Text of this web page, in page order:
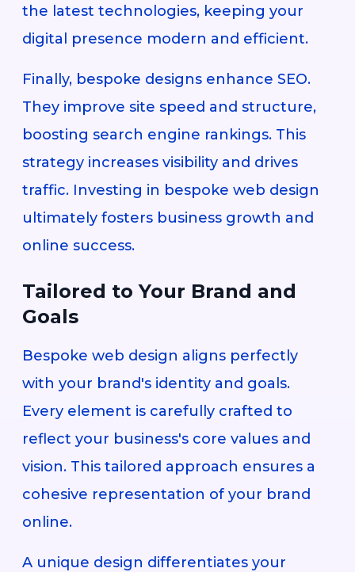
the latest technologies, keeping your
digital presence modern and efficient.
Finally, bespoke designs enhance SEO.
They improve site speed and structure,
boosting search engine rankings. This
strategy increases visibility and drives
traffic. Investing in bespoke web design
ultimately fosters business growth and
online success.
Tailored to Your Brand and
Goals
Bespoke web design aligns perfectly
with your brand's identity and goals.
Every element is carefully crafted to
reflect your business's core values and
vision. This tailored approach ensures a
cohesive representation of your brand
online.
A unique design differentiates your